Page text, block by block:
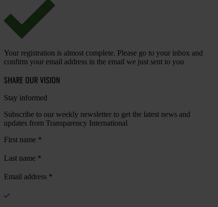
Your registration is almost complete. Please go to your inbox and
confirm your email address in the email we just sent to you
SHARE OUR VISION
Stay informed
Subscribe to our weekly newsletter to get the latest news and
updates from Transparency International
First name *
Last name *
Email address *